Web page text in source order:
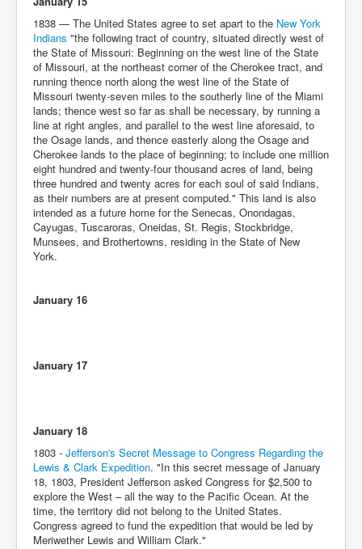
1838 — The United States agree to set apart to the New York
Indians "the following tract of country, situated directly west of
the State of Missouri: Beginning on the west line of the State
of Missouri, at the northeast corner of the Cherokee tract, and
running thence north along the west line of the State of
Missouri twenty-seven miles to the southerly line of the Miami
lands; thence west so far as shall be necessary, by running a
line at right angles, and parallel to the west line aforesaid, to
the Osage lands, and thence easterly along the Osage and
Cherokee lands to the place of beginning; to include one million
eight hundred and twenty-four thousand acres of land, being
three hundred and twenty acres for each soul of said Indians,
as their numbers are at present computed." This land is also
intended as a future home for the Senecas, Onondagas,
Cayugas, Tuscaroras, Oneidas, St. Regis, Stockbridge,
Munsees, and Brothertowns, residing in the State of New
York.
January 16
January 17
January 18
1803 - Jefferson's Secret Message to Congress Regarding the
Lewis & Clark Expedition. "In this secret message of January
18, 1803, President Jefferson asked Congress for $2,500 to
explore the West – all the way to the Pacific Ocean. At the
time, the territory did not belong to the United States.
Congress agreed to fund the expedition that would be led by
Meriwether Lewis and William Clark."